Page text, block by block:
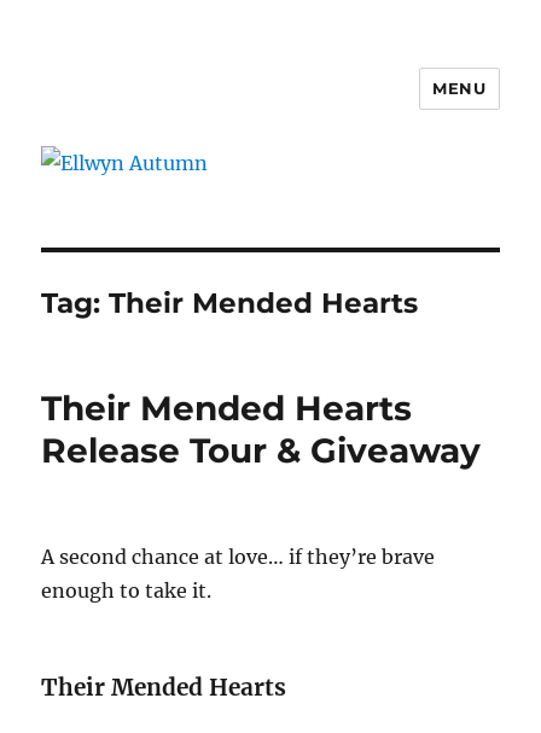
MENU
Tag:Their Mended Hearts
Their Mended Hearts
Release Tour & Giveaway
A second chance at love… if they’re brave
enough to take it.
Their Mended Hearts